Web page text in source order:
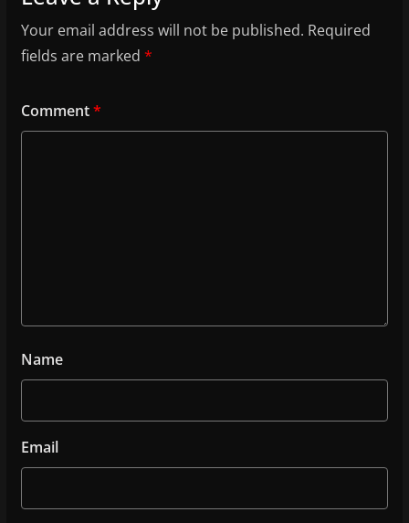
Your email address will not be published. Required
fields are marked *
Comment*
Name
Email